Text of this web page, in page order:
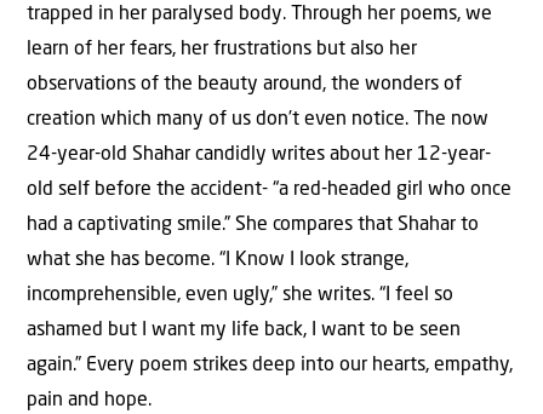
trapped in her paralysed body. Through her poems, we
learn of her fears, her frustrations but also her
observations of the beauty around, the wonders of
creation which many of us don’t even notice. The now
24-year-old Shahar candidly writes about her 12-year-
old self before the accident- “a red-headed girl who once
had a captivating smile.” She compares that Shahar to
what she has become. “I Know I look strange,
incomprehensible, even ugly,” she writes. “I feel so
ashamed but I want my life back, I want to be seen
again.” Every poem strikes deep into our hearts, empathy,
pain and hope.